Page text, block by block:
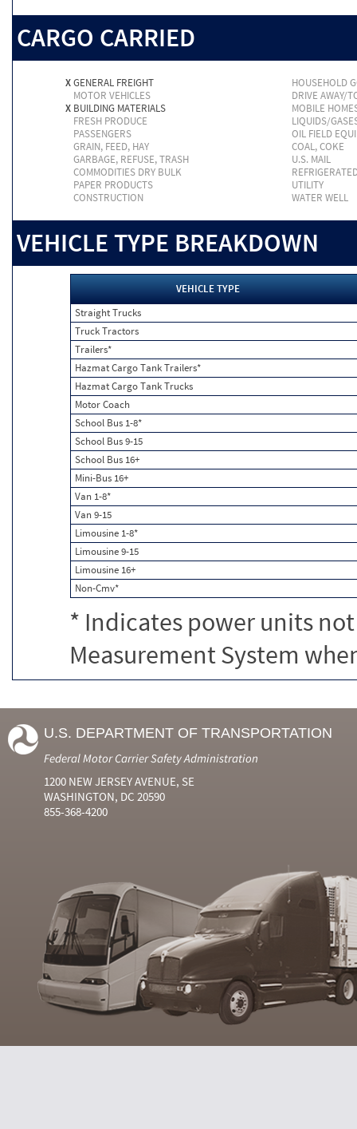
CARGO CARRIED
XGENERAL FREIGHT
HOUSEHOLD
MOTOR VEHICLES
DRIVE AWAY/
X BUILDING MATERIALS
MOBILE
FRESH PRODUCE
LIQUIDS/
PASSENGERS
OIL FIELD
GRAIN, FEED, HAY
COAL, COKE
GARBAGE, REFUSE, TRASH
U.S. MAIL
COMMODITIES DRY BULK
PAPER PRODUCTS
UTILITY
CONSTRUCTION
WATER WELL
VEHICLE TYPE BREAKDOWN
VEHICLE TYPE
Straight Trucks
Truck Tractors
Trailers*
Hazmat Cargo Tank Trailers*
Hazmat Cargo Tank Trucks
Motor Coach
School Bus 1-8*
School Bus 9-15
School Bus 16+
Mini-Bus 16+
Van 1-8*
Van 9-15
Limousine 1-8*
Limousine 9-15
Limousine 16+
Non-Cmv*
* Indicates power units
Measurement System
U.S. DEPARTMENT OF TRANSPORTATION
Federal Motor Carrier Safety Administration
1200 NEW JERSEY AVENUE, SE
WASHINGTON, DC 20590
855-368-4200